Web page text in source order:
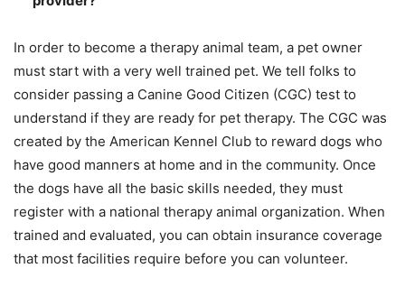
In order to become a therapy animal team, a pet owner
must start with a very well trained pet. We tell folks to
consider passing a Canine Good Citizen (CGC) test to
understand if they are ready for pet therapy. The CGC was
created by the American Kennel Club to reward dogs who
have good manners at home and in the community. Once
the dogs have all the basic skills needed, they must
register with a national therapy animal organization. When
trained and evaluated, you can obtain insurance coverage
that most facilities require before you can volunteer.